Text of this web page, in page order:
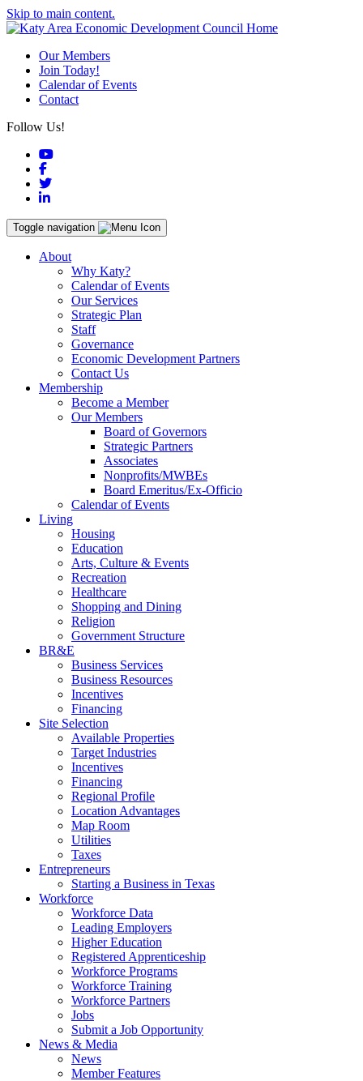
Skip to main content.
Our Members
Join Today!
Calendar of Events
Contact
Follow Us!
YouTube
Facebook
Twitter
LinkedIn
Toggle navigation
About
Why Katy?
Calendar of Events
Our Services
Strategic Plan
Staff
Governance
Economic Development Partners
Contact Us
Membership
Become a Member
Our Members
Board of Governors
Strategic Partners
Associates
Nonprofits/MWBEs
Board Emeritus/Ex-Officio
Calendar of Events
Living
Housing
Education
Arts, Culture & Events
Recreation
Healthcare
Shopping and Dining
Religion
Government Structure
BR&E
Business Services
Business Resources
Incentives
Financing
Site Selection
Available Properties
Target Industries
Incentives
Financing
Regional Profile
Location Advantages
Map Room
Utilities
Taxes
Entrepreneurs
Starting a Business in Texas
Workforce
Workforce Data
Leading Employers
Higher Education
Registered Apprenticeship
Workforce Programs
Workforce Training
Workforce Partners
Jobs
Submit a Job Opportunity
News & Media
News
Member Features